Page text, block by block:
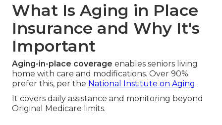
What Is Aging in Place
Insurance and Why It's
Important
Aging-in-place coverage enables seniors living
home with care and modifications. Over 90%
prefer this, per the National Institute on Aging.
It covers daily assistance and monitoring beyond
Original Medicare limits.